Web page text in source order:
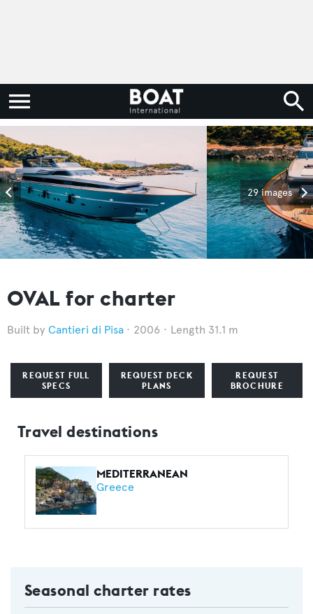
29 images
OVAL for charter
Cantieri di Pisa 2006 Length 31.1 m
REQUEST FULL
SPECS
REQUEST DECK
PLANS
REQUEST
BROCHURE
Travel destinations
MEDITERRANEAN
Greece
Seasonal charter rates